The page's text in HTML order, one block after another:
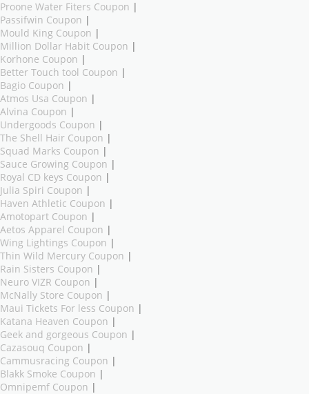
Proone Water Fiters Coupon |
Passifwin Coupon |
Mould King Coupon |
Million Dollar Habit Coupon |
Korhone Coupon |
Better Touch tool Coupon |
Bagio Coupon |
Atmos Usa Coupon |
Alvina Coupon |
Undergoods Coupon |
The Shell Hair Coupon |
Squad Marks Coupon |
Sauce Growing Coupon |
Royal CD keys Coupon |
Julia Spiri Coupon |
Haven Athletic Coupon |
Amotopart Coupon |
Aetos Apparel Coupon |
Wing Lightings Coupon |
Thin Wild Mercury Coupon |
Rain Sisters Coupon |
Neuro VIZR Coupon |
McNally Store Coupon |
Maui Tickets For less Coupon |
Katana Heaven Coupon |
Geek and gorgeous Coupon |
Cazasouq Coupon |
Cammusracing Coupon |
Blakk Smoke Coupon |
Omnipemf Coupon |